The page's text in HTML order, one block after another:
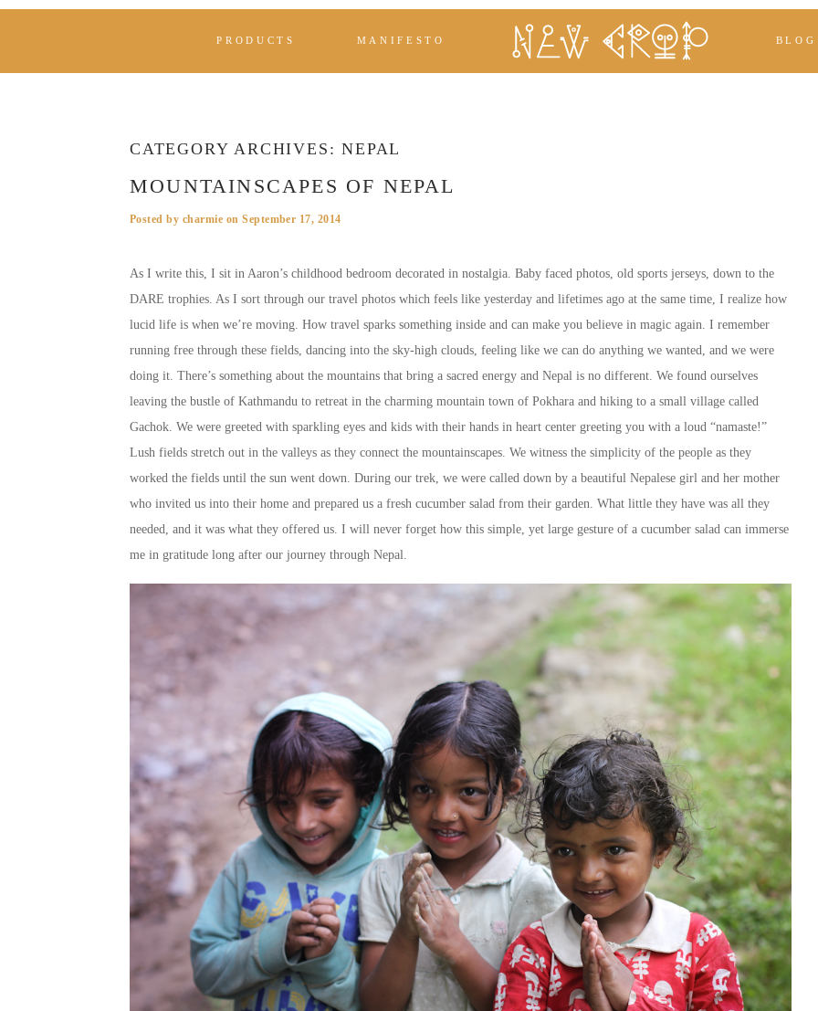
PRODUCTS MANIFESTO BLOG
CATEGORY ARCHIVES:NEPAL
MOUNTAINSCAPES OF NEPAL
Posted by charmie onSeptember 17, 2014
As I write this, I sit in Aaron’s childhood bedroom decorated in nostalgia. Baby faced photos, old sports jerseys, down to the
DARE trophies. As I sort through our travel photos which feels like yesterday and lifetimes ago at the same time, I realize how
lucid life is when we’re moving. How travel sparks something inside and can make you believe in magic again. I remember
running free through these fields, dancing into the sky-high clouds, feeling like we can do anything we wanted, and we were
doing it. There’s something about the mountains that bring a sacred energy and Nepal is no different. We found ourselves
leaving the bustle of Kathmandu to retreat in the charming mountain town of Pokhara and hiking to a small village called
Gachok. We were greeted with sparkling eyes and kids with their hands in heart center greeting you with a loud “namaste!”
Lush fields stretch out in the valleys as they connect the mountainscapes. We witness the simplicity of the people as they
worked the fields until the sun went down. During our trek, we were called down by a beautiful Nepalese girl and her mother
who invited us into their home and prepared us a fresh cucumber salad from their garden. What little they have was all they
needed, and it was what they offered us. I will never forget how this simple, yet large gesture of a cucumber salad can immerse
me in gratitude long after our journey through Nepal.